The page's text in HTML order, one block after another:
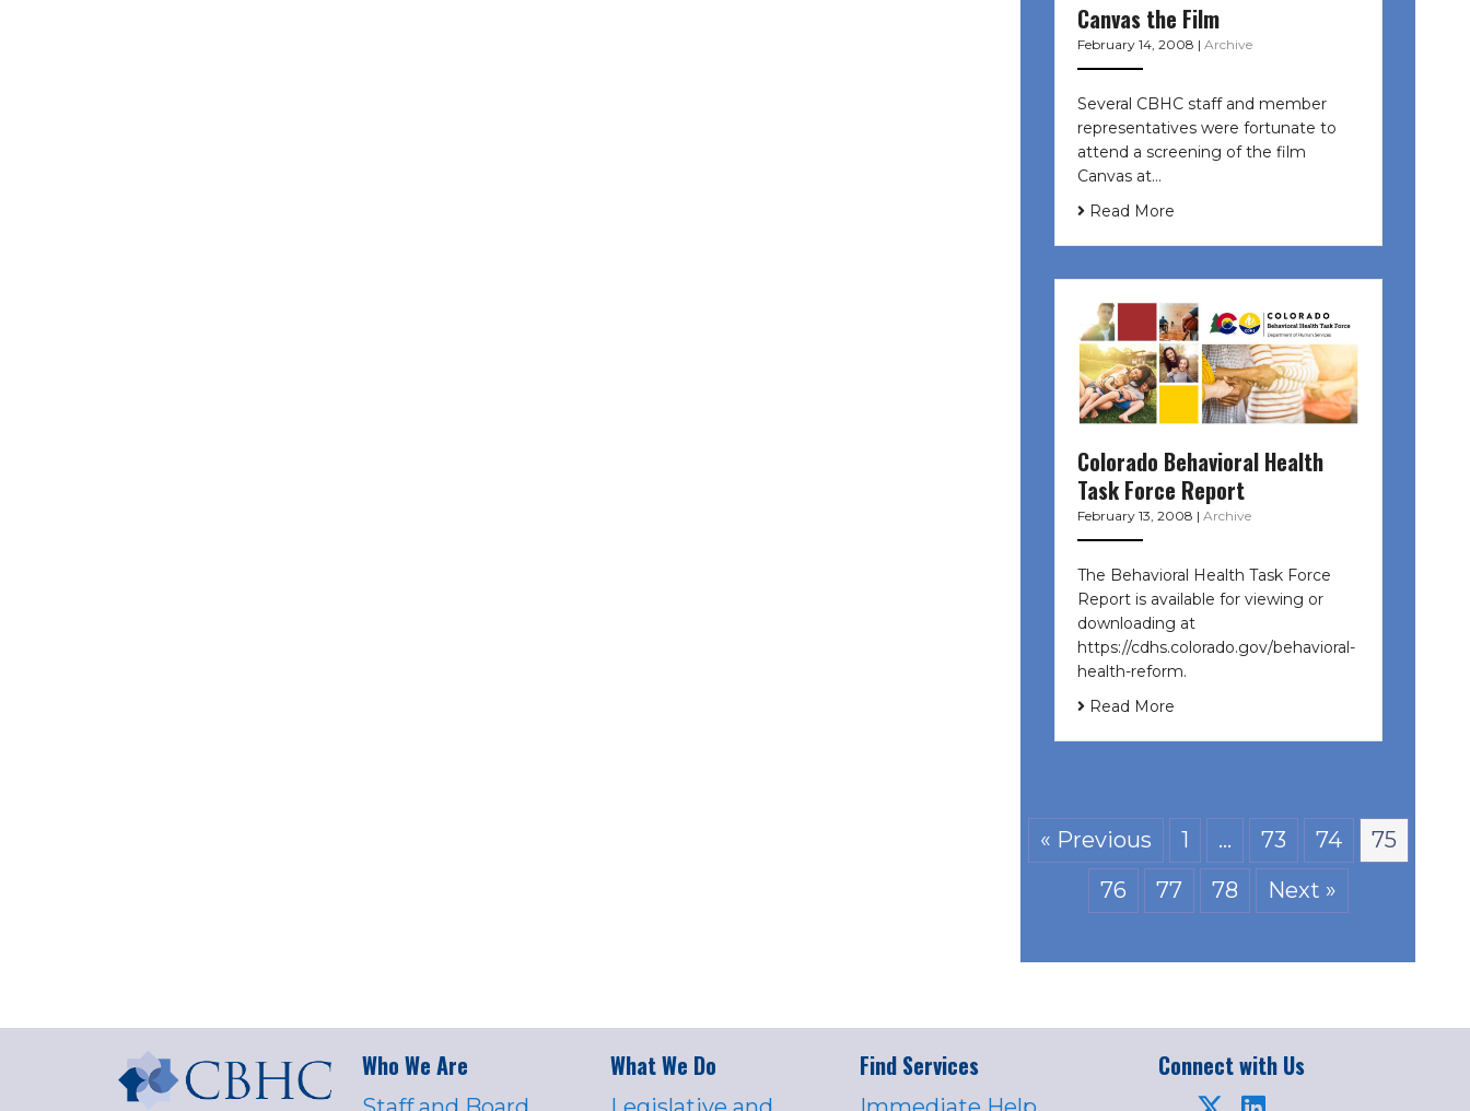
Canvas the Film
February 14, 2008 | Archive
Several CBHC staff and member
representatives were fortunate to
attend a screening of the film
Canvas at…
Read More
Colorado Behavioral Health
Task Force Report
February 13, 2008 | Archive
The Behavioral Health Task Force
Report is available for viewing or
downloading at
https://cdhs.colorado.gov/behavioral-
health-reform.
Read More
« Previous 1 … 73 74
75
76
77 78 Next »
Who We Are What We Do Find Services Connect with Us